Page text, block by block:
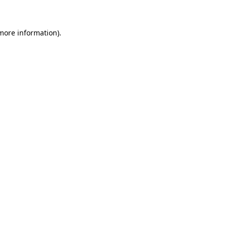
information).